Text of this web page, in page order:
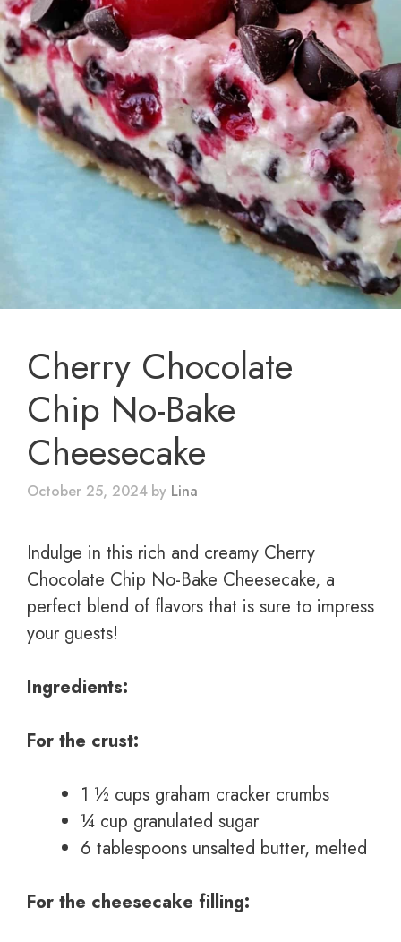
Cherry Chocolate
Chip No-Bake
Cheesecake
October 25, 2024 by Lina
Indulge in this rich and creamy Cherry
Chocolate Chip No-Bake Cheesecake, a
perfect blend of flavors that is sure to impress
your guests!
Ingredients:
For the crust:
1 ½ cups graham cracker crumbs
¼ cup granulated sugar
6 tablespoons unsalted butter, melted
For the cheesecake filling: